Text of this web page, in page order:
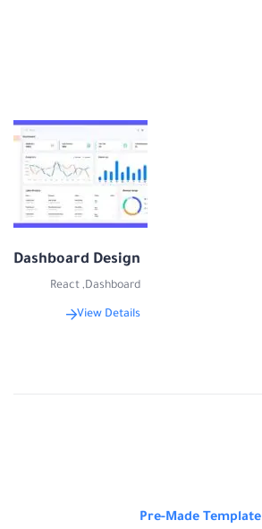
Dashboard Design
Dashboard
,
React
View Details
Pre-Made Template